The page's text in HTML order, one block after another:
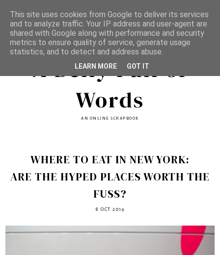
A Belly Full of
Words
AN ONLINE SCRAPBOOK
WHERE TO EAT IN NEW YORK:
ARE THE HYPED PLACES WORTH THE
FUSS?
8 OCT 2019
This site uses cookies from Google to deliver its services
and to analyze traffic. Your IP address and user-agent are
shared with Google along with performance and security
metrics to ensure quality of service, generate usage
statistics, and to detect and address abuse.
LEARN MORE GOT IT